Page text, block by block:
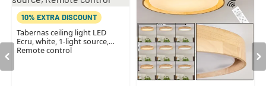
10% EXTRA DISCOUNT
Tabernas ceiling light LED
Ecru, white, 1-light source,
Remote control